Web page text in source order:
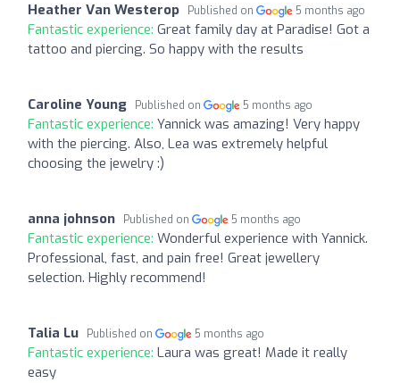
Heather Van Westerop Published on 5 months ago
Fantastic experience: Great family day at Paradise! Got a
tattoo and piercing. So happy with the results
Caroline Young Published on 5 months ago
Fantastic experience: Yannick was amazing! Very happy
with the piercing. Also, Lea was extremely helpful
choosing the jewelry :)
anna johnson Published on 5 months ago
Fantastic experience: Wonderful experience with Yannick.
Professional, fast, and pain free! Great jewellery
selection. Highly recommend!
Talia Lu Published on 5 months ago
Fantastic experience: Laura was great! Made it really
easy